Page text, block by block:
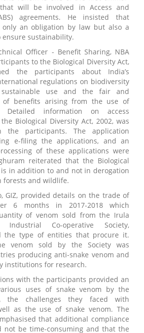
will be involved in Access and
agreements. He insisted that
only an obligation by law but also a
sustainability.
Officer - Benefit Sharing, NBA
to the Biological Diversity Act,
the participants about India’s
regulations on biodiversity
sustainable use and the fair and
of benefits arising from the use of
Detailed information on access
Biological Diversity Act, 2002, was
the participants. The application
e-filing the applications, and an
of these applications were
reiterated that the Biological
is in addition to and not in derogation
forests and wildlife.
GIZ, provided details on the trade of
6 months in 2017-2018 which
of venom sold from the Irula
Industrial Co-operative Society,
the type of entities that procure it.
venom sold by the Society was
producing anti-snake venom and
institutions for research.
with the participants provided an
uses of snake venom by the
the challenges they faced with
as the use of snake venom. The
that additional compliance
not be time-consuming and that the